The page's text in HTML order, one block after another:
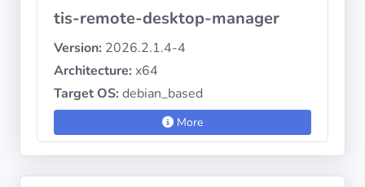
tis-remote-desktop-manager
Version: 2026.2.1.4-4
Architecture: x64
Target OS: debian_based
More